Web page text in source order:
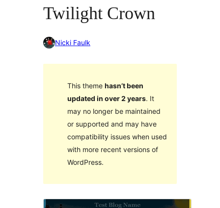
Twilight Crown
Nicki Faulk
This theme hasn’t been
updated in over 2 years. It
may no longer be maintained
or supported and may have
compatibility issues when used
with more recent versions of
WordPress.